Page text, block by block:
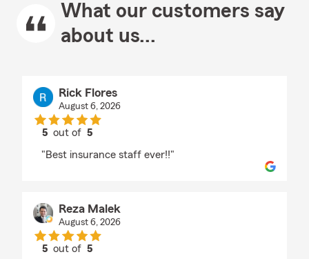
What our customers say
about us...
Rick Flores
August 6, 2026
5 out of5
"Best insurance staff ever!!"
Reza Malek
August 6, 2026
5 out of5